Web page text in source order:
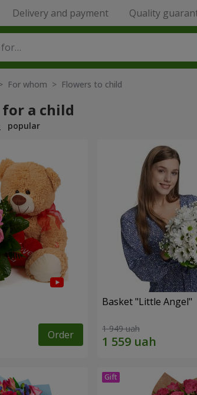
Delivery and payment Quality
For whom > Flowers to child
a child
popular
Order
Basket "Little Angel"
1 949 uah